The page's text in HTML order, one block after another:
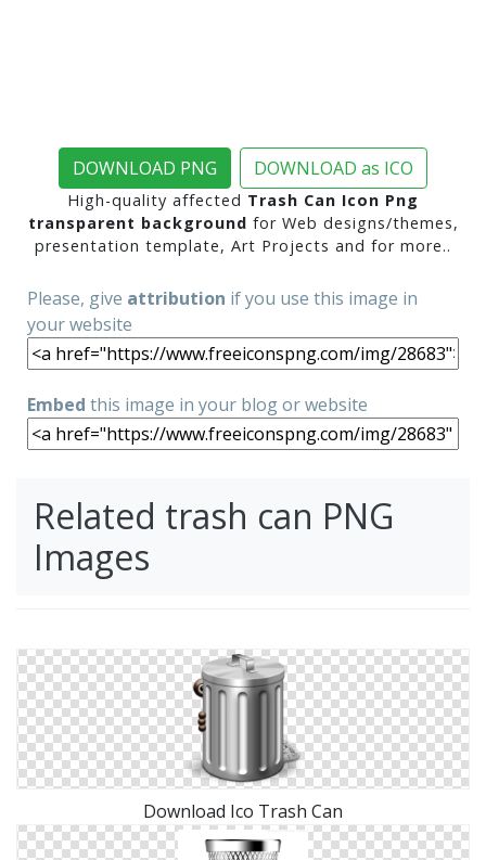
DOWNLOAD PNG DOWNLOAD as ICO
High-quality affected Trash Can Icon Png
transparent background for Web designs/themes,
presentation template, Art Projects and for more..
Please, give attribution if you use this image in
your website
Embed this image in your blog or website
Related trash can PNG
Images
Download Ico Trash Can